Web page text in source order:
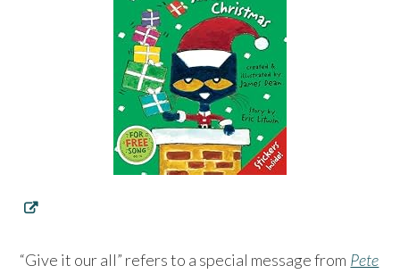
“Give it our all” refers to a special message from Pete